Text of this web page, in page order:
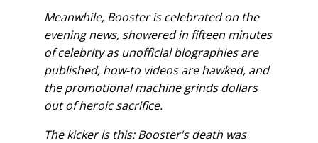
Meanwhile, Booster is celebrated on the
evening news, showered in fifteen minutes
of celebrity as unofficial biographies are
published, how-to videos are hawked, and
the promotional machine grinds dollars
out of heroic sacrifice.
The kicker is this: Booster's death was